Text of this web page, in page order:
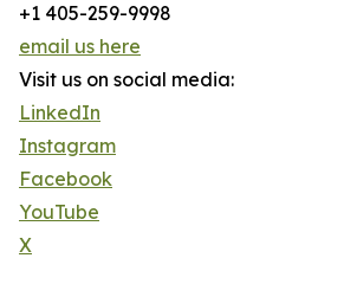
+1 405-259-9998
email us here
Visit us on social media:
LinkedIn
Instagram
Facebook
YouTube
X